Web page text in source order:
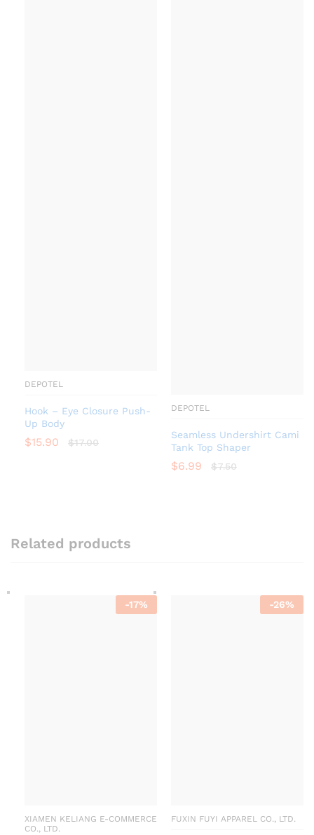
DEPOTEL
Hook – Eye Closure Push-
Up Body
$15.90 $17.00
DEPOTEL
Seamless Undershirt Cami
Tank Top Shaper
$6.99 $7.50
Related products
-17%
XIAMEN KELIANG E-COMMERCE
CO., LTD.
-26%
FUXIN FUYI APPAREL CO., LTD.